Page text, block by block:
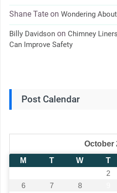
Shane Tateon Wondering
Billy Davidsonon Chimney
Can Improve Safety
Post Calendar
October
M
T W T
2
6
7 8